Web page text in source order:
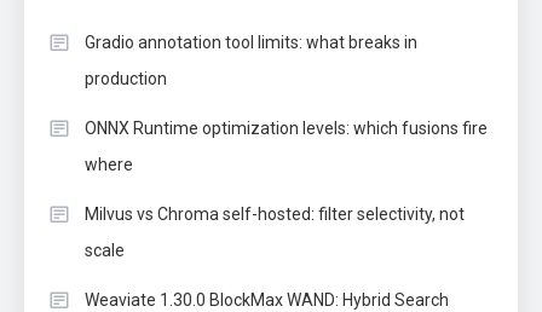
Gradio annotation tool limits: what breaks in
production
ONNX Runtime optimization levels: which fusions fire
where
Milvus vs Chroma self-hosted: filter selectivity, not
scale
Weaviate 1.30.0 BlockMax WAND: Hybrid Search